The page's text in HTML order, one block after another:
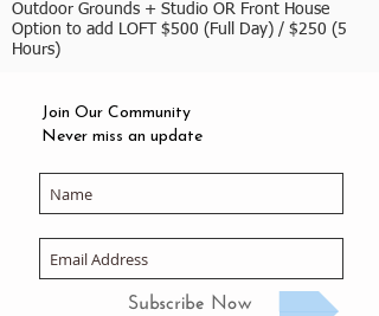
Outdoor Grounds + Studio OR Front House
Option to add LOFT $500 (Full Day) / $250 (5
Hours)
Join Our Community
Never miss an update
Subscribe Now